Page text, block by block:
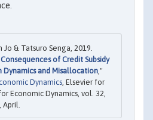
Jo & Tatsuro Senga, 2019.
of Credit Subsidy
Dynamics and Misallocation ,"
Dynamics , Elsevier for
Economic Dynamics, vol. 32,